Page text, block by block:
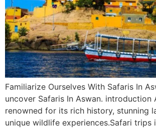
Familiarize Ourselves With Safaris In
uncover Safaris In Aswan. introduction
renowned for its rich history, stunning
unique wildlife experiences.Safari trips